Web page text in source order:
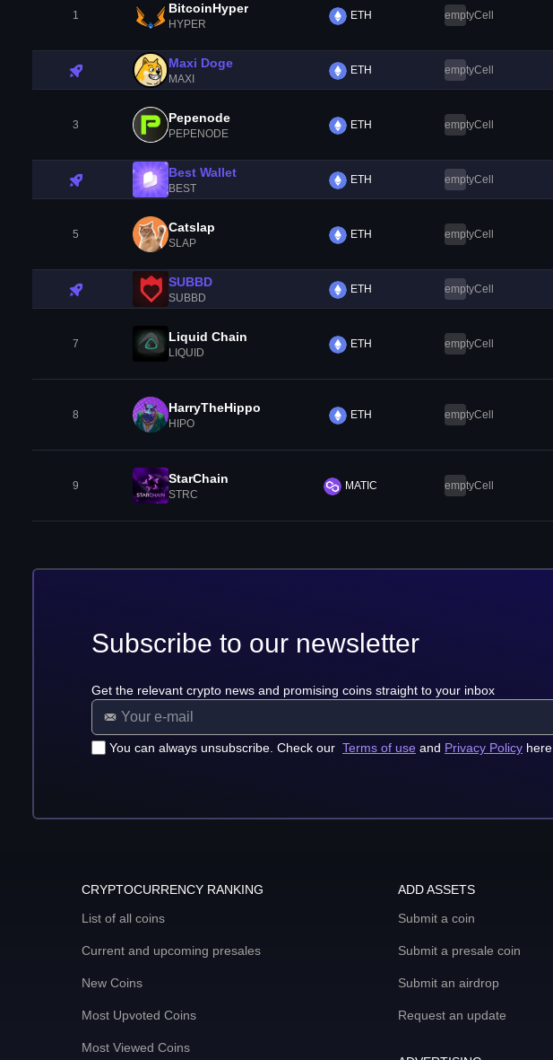
1 BitcoinHyper
HYPER
ETH emptyCell
Maxi Doge
MAXI
ETH emptyCell
3 Pepenode
PEPENODE
ETH emptyCell
Best Wallet
BEST
ETH emptyCell
5 Catslap
SLAP
ETH emptyCell
SUBBD
SUBBD
ETH emptyCell
7 Liquid Chain
LIQUID
ETH emptyCell
8 HarryTheHippo
HIPO
ETH emptyCell
9 StarChain
STRC
MATIC emptyCell
Subscribe to our newsletter
Get the relevant crypto news and promising coins straight to your inbox
You can always unsubscribe. Check our Terms of use and Privacy Policy here
CRYPTOCURRENCY RANKING
List of all coins
Current and upcoming presales
New Coins
Most Upvoted Coins
Most Viewed Coins
ADD ASSETS
Submit a coin
Submit a presale coin
Submit an airdrop
Request an update